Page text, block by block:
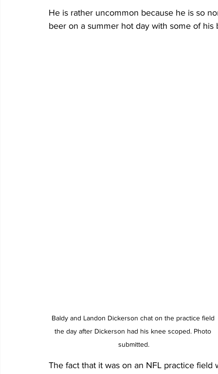
He is rather uncommon because he is so
beer on a summer hot day with some of his
Baldy and Landon Dickerson chat on the practice field
the day after Dickerson had his knee scoped. Photo
submitted.
The fact that it was on an NFL practice